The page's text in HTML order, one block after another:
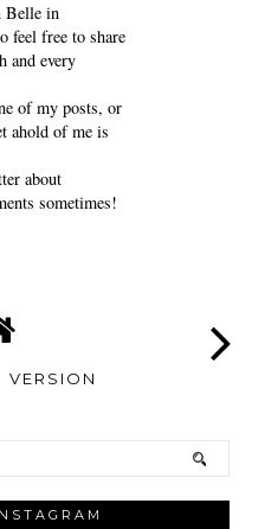
Belle in
feel free to share
and every
of my posts, or
ahold of me is
about
sometimes!
VERSION